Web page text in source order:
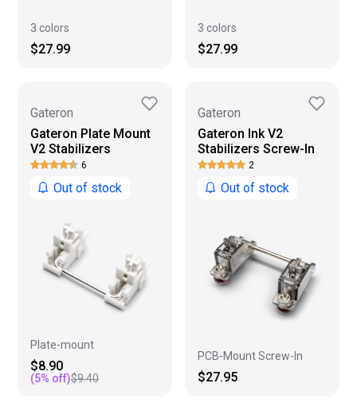
3 colors
$27.99
3 colors
$27.99
Gateron
Gateron Plate Mount
V2 Stabilizers
6
Out of stock
Plate-mount
$8.90
(5% off)$9.40
Gateron
Gateron Ink V2
Stabilizers Screw-In
2
Out of stock
PCB-Mount Screw-In
$27.95